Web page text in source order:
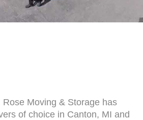
Moving & Storage has
of choice in Canton, MI and